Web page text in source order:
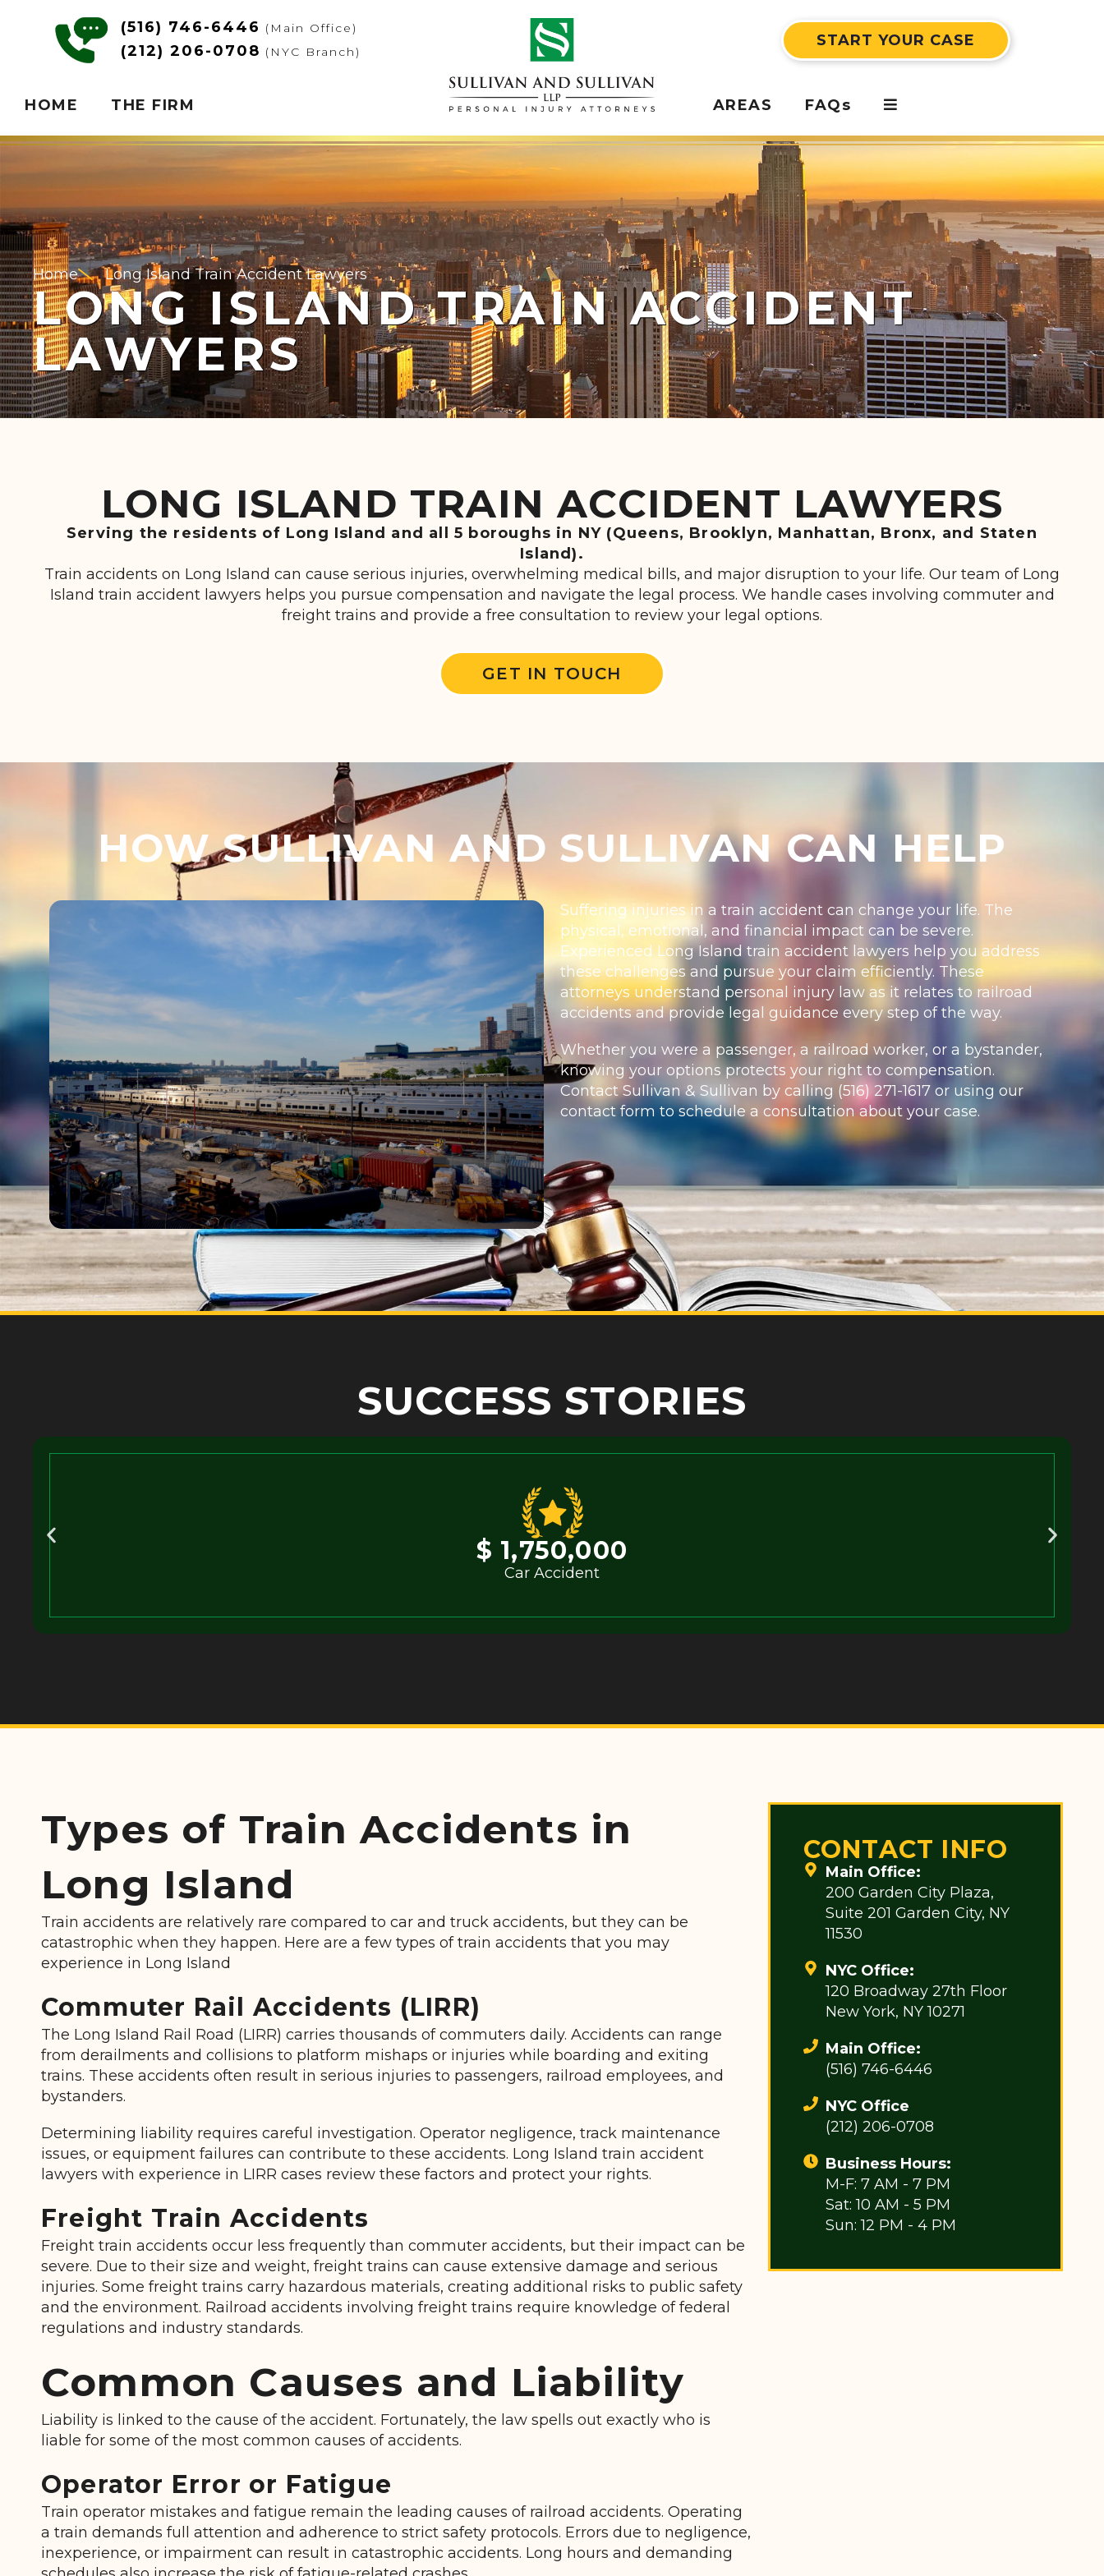
(516) 746-6446 (Main Office)
(212) 206-0708 (NYC Branch)
START YOUR CASE
HOME THE FIRM AREAS FAQs
Home Long Island Train Accident Lawyers
LONG ISLAND TRAIN ACCIDENT
LAWYERS
LONG ISLAND TRAIN ACCIDENT LAWYERS
Serving the residents of Long Island and all 5 boroughs in NY (Queens, Brooklyn, Manhattan, Bronx, and Staten
Island).
Train accidents on Long Island can cause serious injuries, overwhelming medical bills, and major disruption to your life. Our team of Long
Island train accident lawyers helps you pursue compensation and navigate the legal process. We handle cases involving commuter and
freight trains and provide a free consultation to review your legal options.
GET IN TOUCH
HOW SULLIVAN AND SULLIVAN CAN HELP
Suffering injuries in a train accident can change your life. The
physical, emotional, and financial impact can be severe.
Experienced Long Island train accident lawyers help you address
these challenges and pursue your claim efficiently. These
attorneys understand personal injury law as it relates to railroad
accidents and provide legal guidance every step of the way.
Whether you were a passenger, a railroad worker, or a bystander,
knowing your options protects your right to compensation.
Contact Sullivan & Sullivan by calling (516) 271-1617 or using our
contact formto schedule a consultation about your case.
SUCCESS STORIES
$ 1,750,000
Car Accident
Types of Train Accidents in
Long Island
Train accidents are relatively rare compared to car and truck accidents, but they can be
catastrophic when they happen. Here are a few types of train accidents that you may
experience in Long Island
Commuter Rail Accidents (LIRR)
The Long Island Rail Road (LIRR) carries thousands of commuters daily. Accidents can range
from derailments and collisions to platform mishaps or injuries while boarding and exiting
trains. These accidents often result in serious injuries to passengers, railroad employees, and
bystanders.
Determining liability requires careful investigation. Operator negligence, track maintenance
issues, or equipment failures can contribute to these accidents. Long Island train accident
lawyers with experience in LIRR cases review these factors and protect your rights.
Freight Train Accidents
Freight train accidents occur less frequently than commuter accidents, but their impact can be
severe. Due to their size and weight, freight trains can cause extensive damage and serious
injuries. Some freight trains carry hazardous materials, creating additional risks to public safety
and the environment. Railroad accidents involving freight trains require knowledge of federal
regulations and industry standards.
Common Causes and Liability
Liability is linked to the cause of the accident. Fortunately, the law spells out exactly who is
liable for some of the most common causes of accidents.
Operator Error or Fatigue
Train operator mistakes and fatigue remain the leading causes of railroad accidents. Operating
a train demands full attention and adherence to strict safety protocols. Errors due to negligence,
inexperience, or impairment can result in catastrophic accidents. Long hours and demanding
CONTACT INFO
Main Office:
200 Garden City Plaza,
Suite 201 Garden City, NY
11530
NYC Office:
120 Broadway 27th Floor
New York, NY 10271
Main Office:
(516) 746-6446
NYC Office
(212) 206-0708
Business Hours:
M-F: 7 AM - 7 PM
Sat: 10 AM - 5 PM
Sun: 12 PM - 4 PM